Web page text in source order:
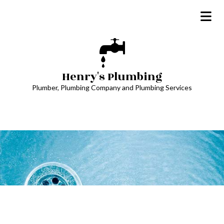
Henry's Plumbing
Plumber, Plumbing Company and Plumbing Services